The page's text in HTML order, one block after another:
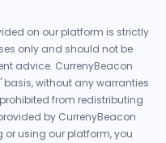
on our platform is strictly
only and should not be
advice. CurrenyBeacon
without any warranties
from redistributing
by CurrenyBeacon
using our platform, you